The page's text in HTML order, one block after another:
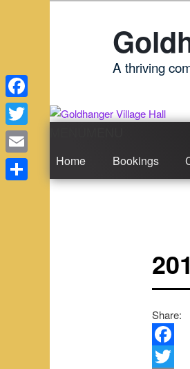
A thriving
menu
Home Bookings
Share:
Facebook
Facebook
Twitter
Email